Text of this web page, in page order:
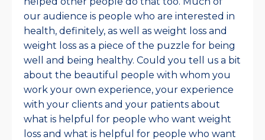
our audience is people who are interested in
health, definitely, as well as weight loss and
weight loss as a piece of the puzzle for being
well and being healthy. Could you tell us a bit
about the beautiful people with whom you
work your own experience, your experience
with your clients and your patients about
what is helpful for people who want weight
loss and what is helpful for people who want